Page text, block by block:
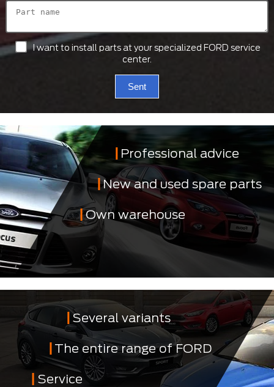
I want to install parts at your specialized FORD service
center.
Sent
Professional advice
New and used spare parts
Own warehouse
Several variants
The entire range of FORD
Service